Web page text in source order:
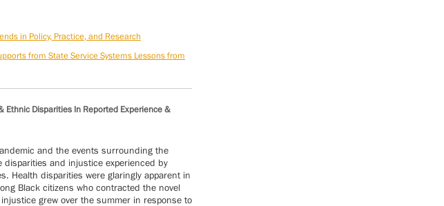
in Policy, Practice, and Research
from State Service Systems Lessons from
Ethnic Disparities In Reported Experience &
and the events surrounding the
disparities and injustice experienced by
Health disparities were glaringly apparent in
Black citizens who contracted the novel
grew over the summer in response to